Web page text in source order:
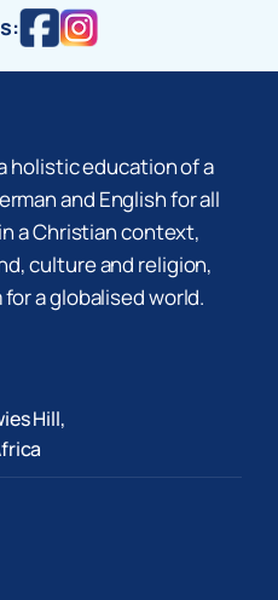
holistic education of a
and English for all
a Christian context,
culture and religion,
a globalised world.
Hill,